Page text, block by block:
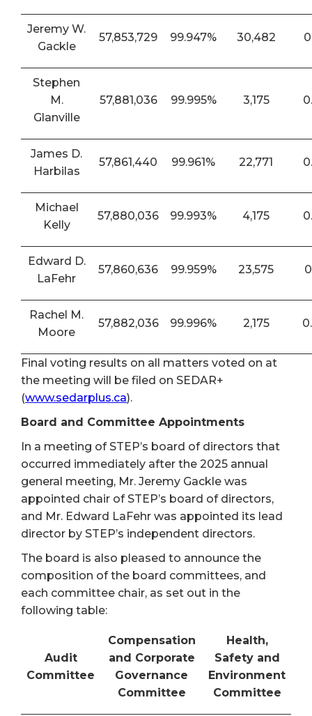
Jeremy W.
Gackle
57,853,729 99.947% 30,482
Stephen
M.
Glanville
57,881,036 99.995% 3,175
James D.
Harbilas
57,861,440 99.961% 22,771
Michael
Kelly
57,880,036 99.993% 4,175
Edward D.
LaFehr
57,860,636 99.959% 23,575
Rachel M.
Moore
57,882,036 99.996% 2,175
Final voting results on all matters voted on at
the meeting will be filed on SEDAR+
(www.sedarplus.ca).
Board and Committee Appointments
In a meeting of STEP’s board of directors that
occurred immediately after the 2025 annual
general meeting, Mr. Jeremy Gackle was
appointed chair of STEP’s board of directors,
and Mr. Edward LaFehr was appointed its lead
director by STEP’s independent directors.
The board is also pleased to announce the
composition of the board committees, and
each committee chair, as set out in the
following table:
Audit
Committee
Compensation
and Corporate
Governance
Committee
Health,
Safety and
Environment
Committee